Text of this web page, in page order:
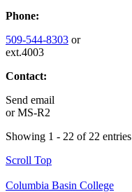
Phone:
509-544-8303 or
ext.4003
Contact:
Send email
orMS-R2
Showing 1 - 22 of 22 entries
Scroll Top
Columbia Basin College